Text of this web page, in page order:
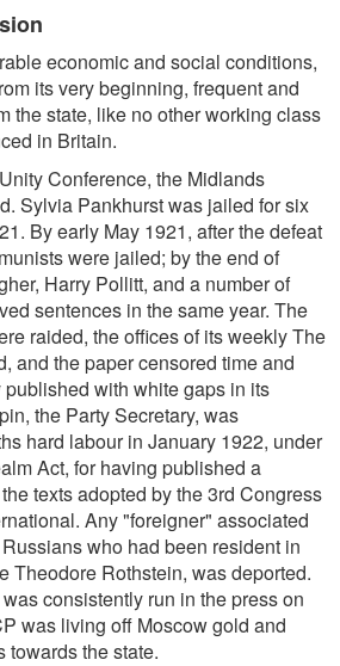
economic and social conditions,
its very beginning, frequent and
the state, like no other working class
in Britain.
Conference, the Midlands
Sylvia Pankhurst was jailed for six
By early May 1921, after the defeat
were jailed; by the end of
Harry Pollitt, and a number of
sentences in the same year. The
raided, the offices of its weekly The
and the paper censored time and
with white gaps in its
the Party Secretary, was
hard labour in January 1922, under
Act, for having published a
texts adopted by the 3rd Congress
Any "foreigner" associated
who had been resident in
Theodore Rothstein, was deported.
consistently run in the press on
was living off Moscow gold and
towards the state.